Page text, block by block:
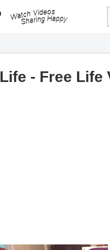
Life - Free Life